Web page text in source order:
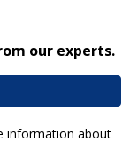
our experts.
information about